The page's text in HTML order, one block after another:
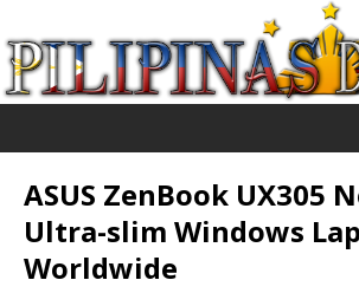
ASUS ZenBook UX305
Ultra-slim Windows
Worldwide